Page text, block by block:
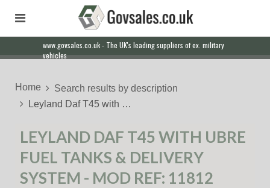
www.govsales.co.uk - The UK's leading suppliers of ex. military
vehicles
Our friendly staff will help you with everything from a quote to
export
Home
Search results by description
Leyland Daf T45 with …
LEYLAND DAF T45 WITH UBRE
FUEL TANKS & DELIVERY
SYSTEM - MOD REF: 11812